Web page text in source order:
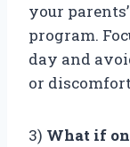
your
program.
day and
or
3) What if